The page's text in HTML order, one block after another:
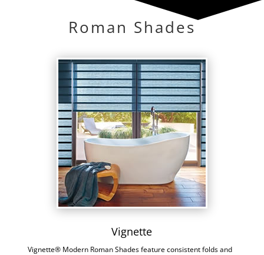
Roman Shades
Vignette
Vignette® Modern Roman Shades feature consistent folds and